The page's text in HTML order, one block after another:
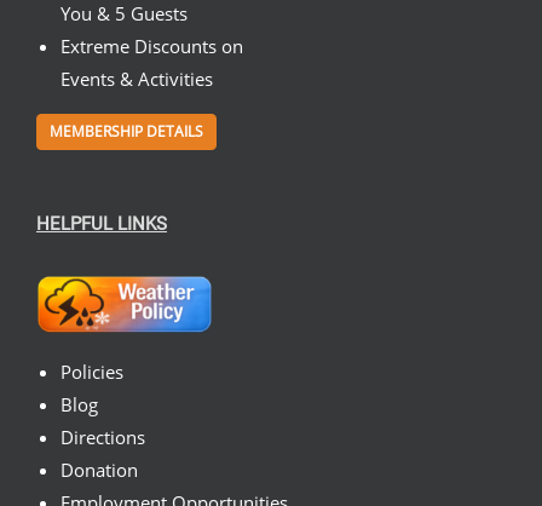
You & 5 Guests
Extreme Discounts on
Events & Activities
MEMBERSHIP DETAILS
HELPFUL LINKS
Policies
Blog
Directions
Donation